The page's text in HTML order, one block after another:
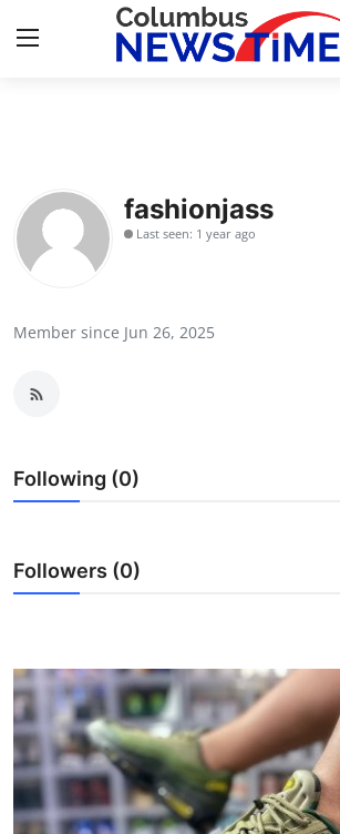
Contact
Press Release
Submit Press Release
Guest Posting
Crypto
Business
Finance
fashionjass
Last seen: 1 year ago
Member since Jun 26, 2025
Following (0)
Followers (0)